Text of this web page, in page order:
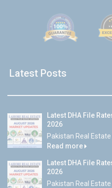
Latest Posts
Latest DHA File
2026
Pakistan Real Estate
Read more
Latest DHA File
2026
Pakistan Real Estate